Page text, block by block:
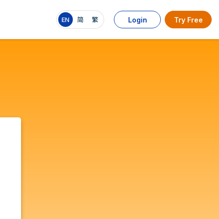
EN 简 繁 Login Try Free